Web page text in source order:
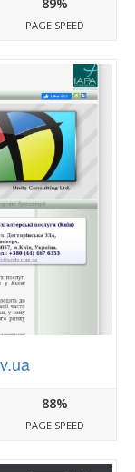
PAGE SPEED
88%
PAGE SPEED